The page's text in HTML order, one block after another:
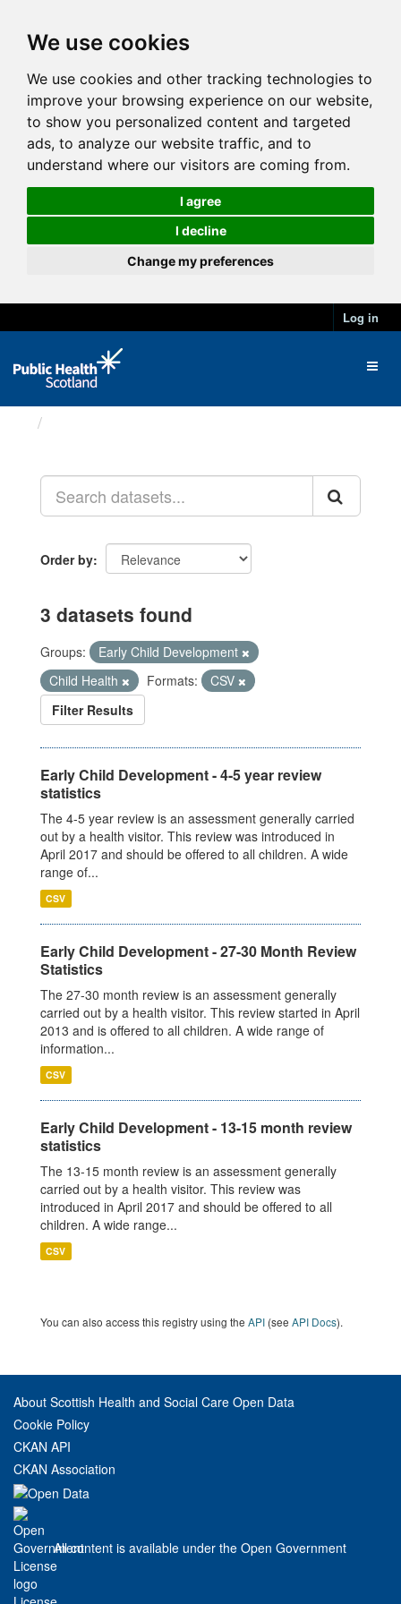
We use cookies
We use cookies and other tracking technologies to
improve your browsing experience on our website,
to show you personalized content and targeted
ads, to analyze our website traffic, and to
understand where our visitors are coming from.
I agree
I decline
Change my preferences
Log in
Order by
3 datasets found
Groups:
Early Child Development
Child Health
Formats:
CSV
Filter Results
Early Child Development - 4-5 year review
statistics
The 4-5 year review is an assessment generally carried
out by a health visitor. This review was introduced in
April 2017 and should be offered to all children. A wide
range of...
CSV
Early Child Development - 27-30 Month Review
Statistics
The 27-30 month review is an assessment generally
carried out by a health visitor. This review started in April
2013 and is offered to all children. A wide range of
information...
CSV
Early Child Development - 13-15 month review
statistics
The 13-15 month review is an assessment generally
carried out by a health visitor. This review was
introduced in April 2017 and should be offered to all
children. A wide range...
CSV
You can also access this registry using the API (see API Docs).
About Scottish Health and Social Care Open Data
Cookie Policy
CKAN API
CKAN Association
All content is available under the Open Government